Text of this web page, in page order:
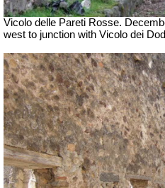
Vicolo delle Pareti Rosse.
west to junction with Vicolo dei